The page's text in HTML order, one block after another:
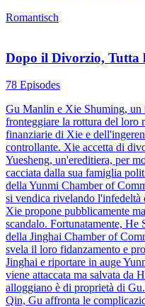
Romantisch
Dopo il Divorzio, Tutta
78 Episodes
Gu Manlin e Xie Shuming, un
fronteggiare la rottura del loro
finanziarie di Xie e
controllante. Xie accetta di
Yuesheng, un'ereditiera, per
cacciata dalla sua famiglia
della Yunmi Chamber of
si vendica rivelando l'infedeltà
Xie propone pubblicamente
scandalo. Fortunatamente, He
della Jinghai Chamber of
svela il loro fidanzamento e
Jinghai e riportare in auge
viene attaccata ma salvata da
alloggiano è di proprietà di
Qin, Gu affronta le